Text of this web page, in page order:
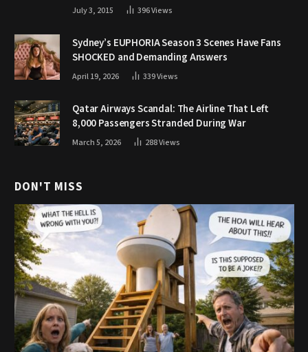
July 3, 2015 396Views
Sydney’s EUPHORIA Season 3 Scenes Have Fans
SHOCKED and Demanding Answers
April 19, 2026 339Views
Qatar Airways Scandal: The Airline That Left
8,000 Passengers Stranded During War
March 5, 2026 288Views
DON'T MISS